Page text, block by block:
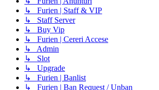
↳ Furien | Staff & VIP
↳ Staff Server
↳ Buy Vip
↳ Furien | Cereri Accese
↳ Admin
↳ Slot
↳ Upgrade
↳ Furien | Banlist
↳ Furien | Ban Request / Unban